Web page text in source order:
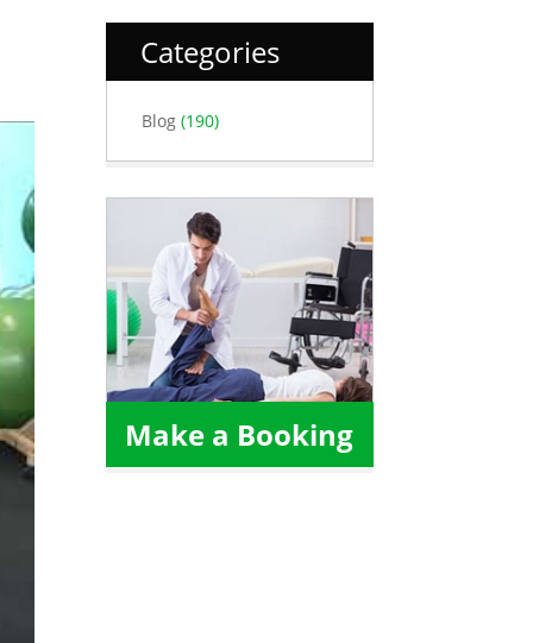
Categories
Blog (190)
Make a Booking